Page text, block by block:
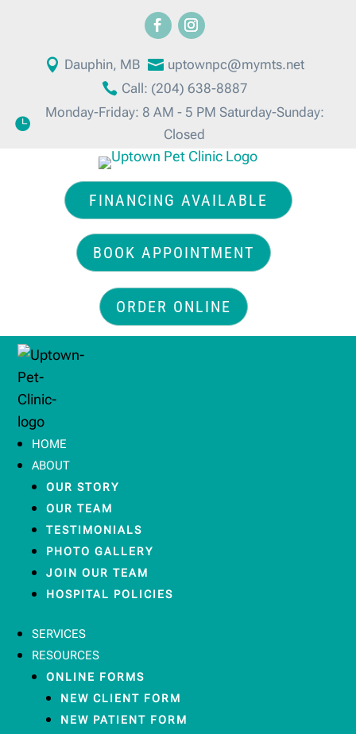
 Dauphin, MB  uptownpc@mymts.net
 Call: (204) 638-8887

Monday-Friday: 8 AM - 5 PM Saturday-Sunday:
Closed
FINANCING AVAILABLE
BOOK APPOINTMENT
ORDER ONLINE
HOME
ABOUT
OUR STORY
OUR TEAM
TESTIMONIALS
PHOTO GALLERY
JOIN OUR TEAM
HOSPITAL POLICIES
SERVICES
RESOURCES
ONLINE FORMS
NEW CLIENT FORM
NEW PATIENT FORM